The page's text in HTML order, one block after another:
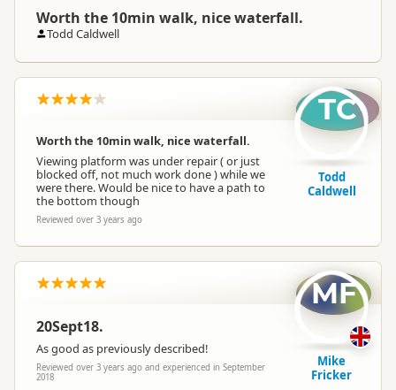
Worth the 10min walk, nice waterfall.
Todd Caldwell
Worth the 10min walk, nice waterfall.
Viewing platform was under repair ( or just
blocked off, not much work done ) while we
were there. Would be nice to have a path to
the bottom though
Reviewed over 3 years ago
TC
Todd
Caldwell
20Sept18.
As good as previously described!
Reviewed over 3 years ago and experienced in September
2018
MF
Mike
Fricker